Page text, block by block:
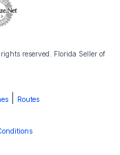
reserved. Florida Seller of
| Routes